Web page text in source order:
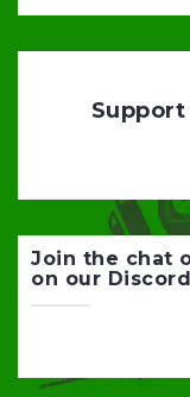
Join the chat
on our